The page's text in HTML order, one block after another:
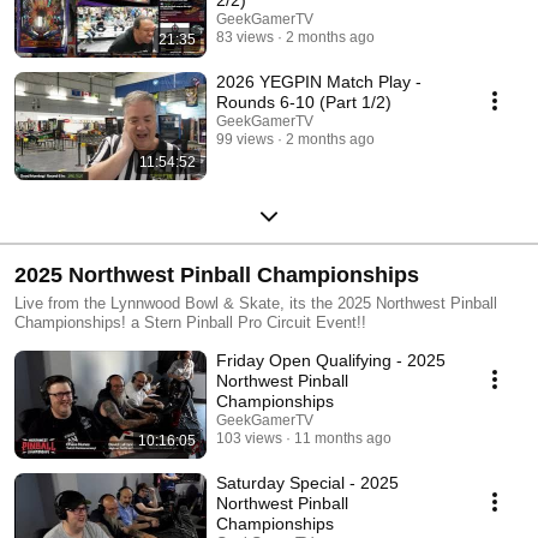
21:35
GeekGamerTV
83 views
2 months ago
11:54:52
2026 YEGPIN Match Play -
Rounds 6-10 (Part 1/2)
GeekGamerTV
99 views
2 months ago
2025 Northwest Pinball Championships
Live from the Lynnwood Bowl & Skate, its the 2025 Northwest Pinball
Championships! a Stern Pinball Pro Circuit Event!!
10:16:05
Friday Open Qualifying - 2025
Northwest Pinball
Championships
GeekGamerTV
103 views
11 months ago
Saturday Special - 2025
Northwest Pinball
Championships